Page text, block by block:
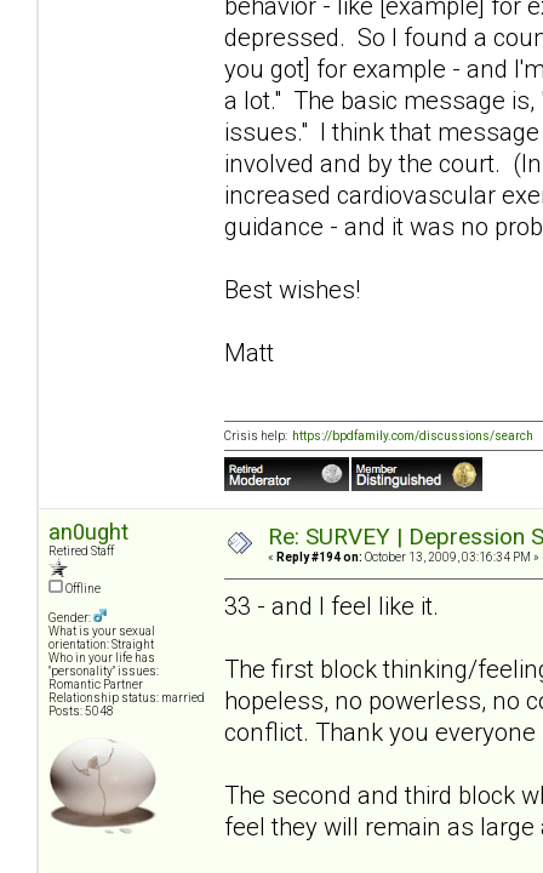
behavior - like [example] for
depressed. So I found a
you got] for example - and
a lot." The basic message
issues." I think that
involved and by the court.
increased cardiovascular
guidance - and it was no
Best wishes!
Matt
Crisis help: https://bpdfamily.com/discussions/search
an0ught
Retired Staff
Offline
Gender:
What is your sexual
orientation: Straight
Who in your life has
"personality" issues:
Romantic Partner
Relationship status: married
Posts: 5048
Re: SURVEY |
« Reply #194 on: October 13, 2009, 03:16:34 PM »
33 - and I feel like it.
The first block thinking/
hopeless, no powerless, no
conflict. Thank you everyone
The second and third block
feel they will remain as large